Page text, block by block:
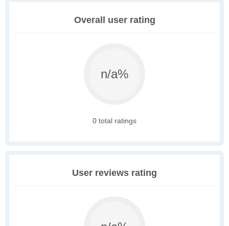
Overall user rating
n/a%
0 total ratings
User reviews rating